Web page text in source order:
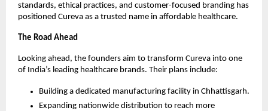
standards, ethical practices, and customer-focused branding has
positioned Cureva as a trusted name in affordable healthcare.
The Road Ahead
Looking ahead, the founders aim to transform Cureva into one
of India’s leading healthcare brands. Their plans include:
Building a dedicated manufacturing facility in Chhattisgarh.
Expanding nationwide distribution to reach more